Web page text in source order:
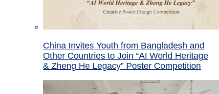
China Invites Youth from Bangladesh and
Other Countries to Join “AI World Heritage
& Zheng He Legacy” Poster Competition